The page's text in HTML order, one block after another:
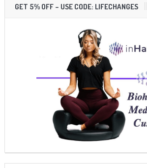
GET 5% OFF – USE CODE: LIFECHANGES